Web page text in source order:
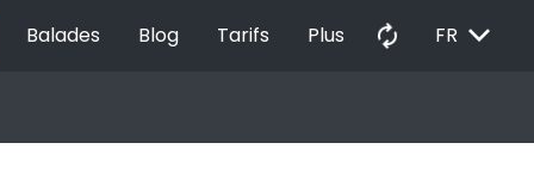
Balades Blog Tarifs Plus autorenew FR EXPAND_MORE